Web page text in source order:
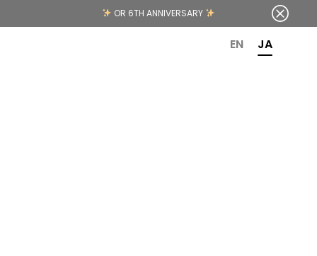
EN JA
OR 6TH ANNIVERSARY